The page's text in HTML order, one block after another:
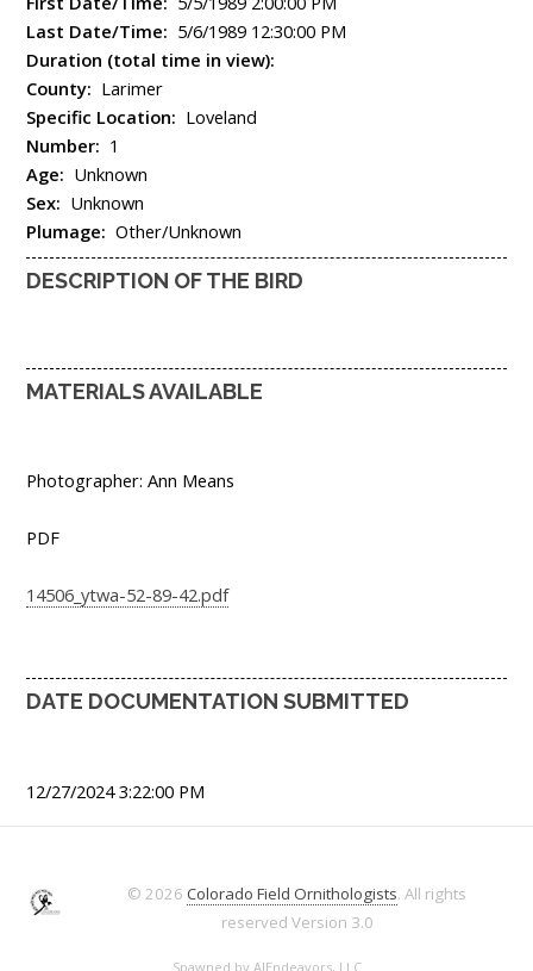
Last Date/Time: 5/6/1989 12:30:00 PM
Duration (total time in view):
County: Larimer
Specific Location: Loveland
Number: 1
Age: Unknown
Sex: Unknown
Plumage: Other/Unknown
DESCRIPTION OF THE BIRD
MATERIALS AVAILABLE
Photographer: Ann Means
PDF
14506_ytwa-52-89-42.pdf
DATE DOCUMENTATION SUBMITTED
12/27/2024 3:22:00 PM
© 2026 Colorado Field Ornithologists. All rights
reserved Version 3.0
Spawned by AJEndeavors, LLC